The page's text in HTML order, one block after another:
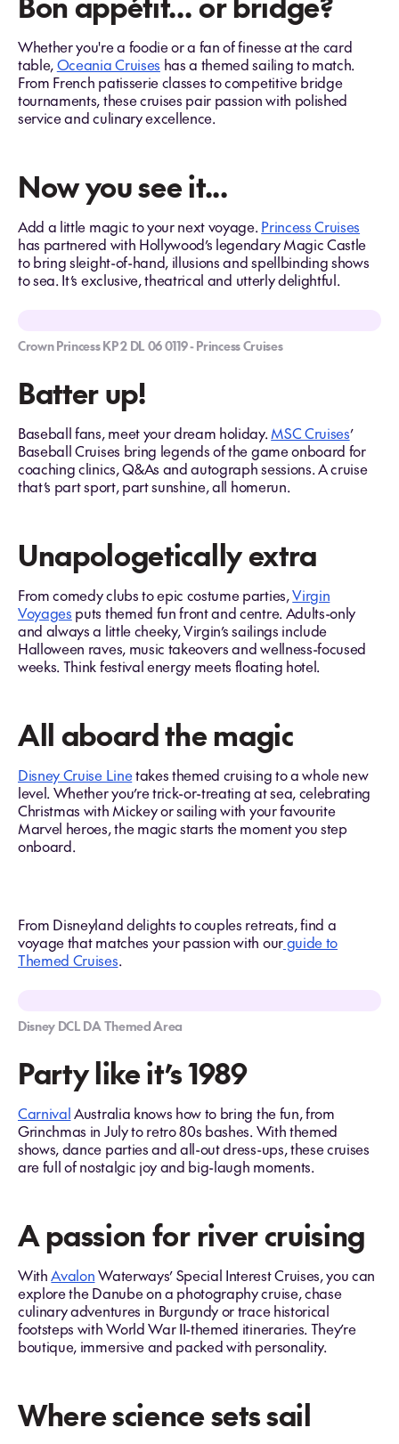
Whether you're a foodie or a fan of finesse at the card
table,Oceania Cruises has a themed sailing to match.
From French patisserie classes to competitive bridge
tournaments, these cruises pair passion with polished
service and culinary excellence.
Now you see it...
Add a little magic to your next voyage. Princess Cruises
has partnered with Hollywood’s legendary Magic Castle
to bring sleight-of-hand, illusions and spellbinding shows
to sea. It’s exclusive, theatrical and utterly delightful.
Crown Princess KP 2 DL 06 0119 - Princess Cruises
Batter up!
Baseball fans, meet your dream holiday. MSC Cruises’
Baseball Cruises bring legends of the game onboard for
coaching clinics, Q&As and autograph sessions. A cruise
that’s part sport, part sunshine, all homerun.
Unapologetically extra
From comedy clubs to epic costume parties,Virgin
Voyages puts themed fun front and centre. Adults-only
and always a little cheeky, Virgin’s sailings include
Halloween raves, music takeovers and wellness-focused
weeks. Think festival energy meets floating hotel.
All aboard the magic
Disney Cruise Linetakes themed cruising to a whole new
level. Whether you’re trick-or-treating at sea, celebrating
Christmas with Mickey or sailing with your favourite
Marvel heroes, the magic starts the moment you step
onboard.
From Disneyland delights to couples retreats, find a
voyage that matches your passion with ourguide to
Themed Cruises.
Disney DCL DA Themed Area
Party like it’s 1989
CarnivalAustralia knows how to bring the fun, from
Grinchmas in July to retro 80s bashes. With themed
shows, dance parties and all-out dress-ups, these cruises
are full of nostalgic joy and big-laugh moments.
A passion for river cruising
WithAvalonWaterways’ Special Interest Cruises, you can
explore the Danube on a photography cruise, chase
culinary adventures in Burgundy or trace historical
footsteps with World War II-themed itineraries. They’re
boutique, immersive and packed with personality.
Where science sets sail